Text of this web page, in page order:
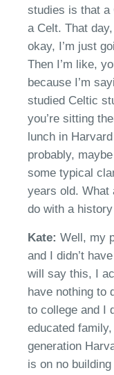
studies is that a
a Celt. That
okay, I’m just
Then I’m like,
because I’m
studied Celtic
you’re sitting
lunch in
probably,
some typical
years old. What
do with a
Kate: Well, my
and I didn’t
will say this, I
have nothing to
to college and I
educated family,
generation
is on no